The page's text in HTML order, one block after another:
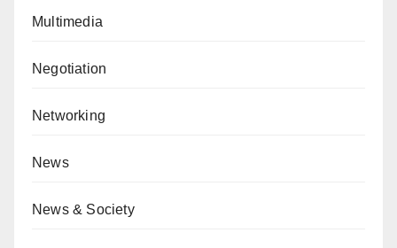
Multimedia
Negotiation
Networking
News
News & Society